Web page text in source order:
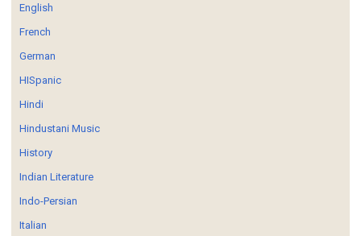
English
French
German
HISpanic
Hindi
Hindustani Music
History
Indian Literature
Indo-Persian
Italian